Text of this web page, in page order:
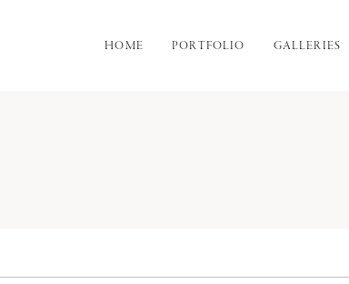
HOME PORTFOLIO GALLERIES